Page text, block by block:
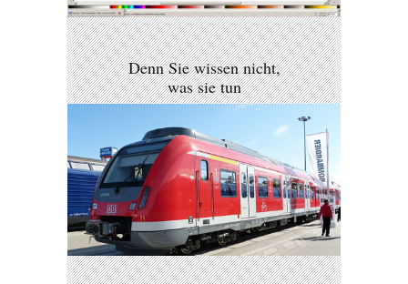
Denn Sie wissen nicht,
was sie tun